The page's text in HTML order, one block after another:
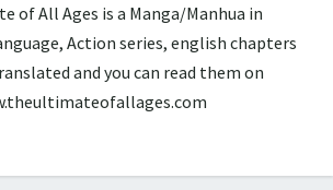
of All Ages is a Manga/Manhua in
Action series, english chapters
and you can read them on